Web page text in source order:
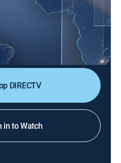
semana es la fuente de
de la comunidad hispana
equipo de corresponsales
DIRECTV
in to Watch